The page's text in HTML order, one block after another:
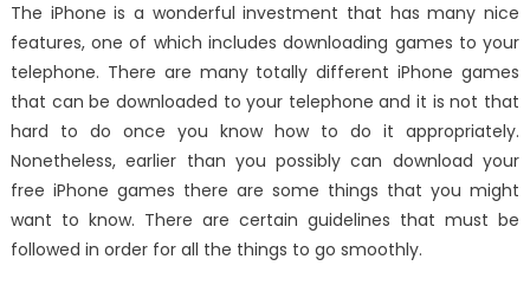
The iPhone is a wonderful investment that has many nice
features, one of which includes downloading games to your
telephone. There are many totally different iPhone games
that can be downloaded to your telephone and it is not that
hard to do once you know how to do it appropriately.
Nonetheless, earlier than you possibly can download your
free iPhone games there are some things that you might
want to know. There are certain guidelines that must be
followed in order for all the things to go smoothly.